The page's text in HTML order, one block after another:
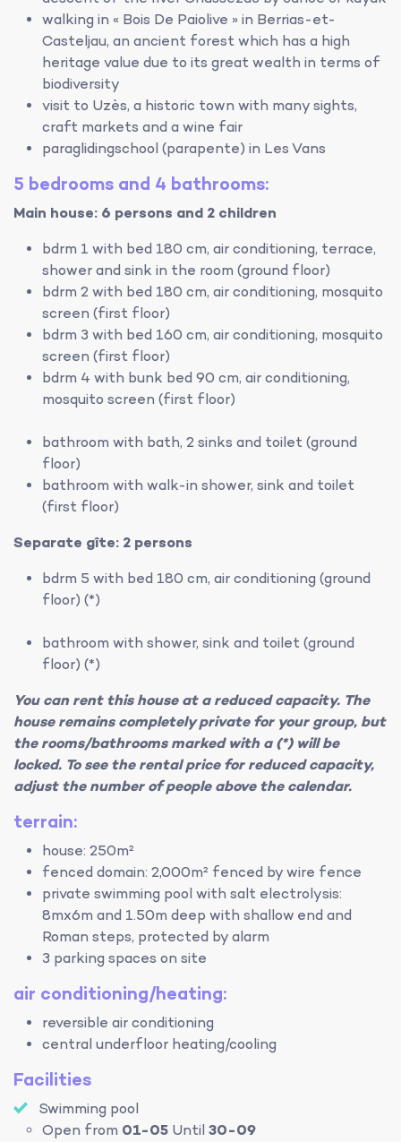
walking in « Bois De Paiolive » in Berrias-et-
Casteljau, an ancient forest which has a high
heritage value due to its great wealth in terms of
biodiversity
visit to Uzès, a historic town with many sights,
craft markets and a wine fair
paraglidingschool (parapente) in Les Vans
5 bedrooms and 4 bathrooms:
Main house: 6 persons and 2 children
bdrm 1 with bed 180 cm, air conditioning, terrace,
shower and sink in the room (ground floor)
bdrm 2 with bed 180 cm, air conditioning, mosquito
screen (first floor)
bdrm 3 with bed 160 cm, air conditioning, mosquito
screen (first floor)
bdrm 4 with bunk bed 90 cm, air conditioning,
mosquito screen (first floor)
bathroom with bath, 2 sinks and toilet (ground
floor)
bathroom with walk-in shower, sink and toilet
(first floor)
Separate gîte: 2 persons
bdrm 5 with bed 180 cm, air conditioning (ground
floor) (*)
bathroom with shower, sink and toilet (ground
floor) (*)
You can rent this house at a reduced capacity. The
house remains completely private for your group, but
the rooms/bathrooms marked with a (*) will be
locked. To see the rental price for reduced capacity,
adjust the number of people above the calendar.
terrain:
house: 250m²
fenced domain: 2,000m² fenced by wire fence
private swimming pool with salt electrolysis:
8mx6m and 1.50m deep with shallow end and
Roman steps, protected by alarm
3 parking spaces on site
air conditioning/heating:
reversible air conditioning
central underfloor heating/cooling
Facilities
Swimming pool
Open from 01-05 Until 30-09